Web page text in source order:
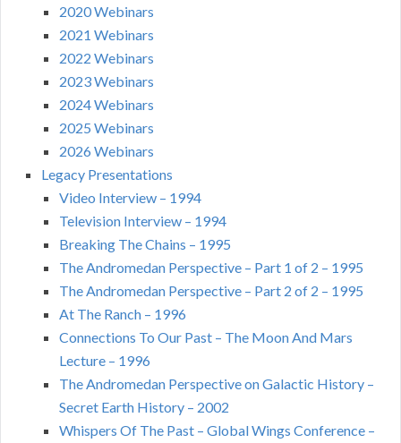
2020 Webinars
2021 Webinars
2022 Webinars
2023 Webinars
2024 Webinars
2025 Webinars
2026 Webinars
Legacy Presentations
Video Interview – 1994
Television Interview – 1994
Breaking The Chains – 1995
The Andromedan Perspective – Part 1 of 2 – 1995
The Andromedan Perspective – Part 2 of 2 – 1995
At The Ranch – 1996
Connections To Our Past – The Moon And Mars
Lecture – 1996
The Andromedan Perspective on Galactic History –
Secret Earth History – 2002
Whispers Of The Past – Global Wings Conference –